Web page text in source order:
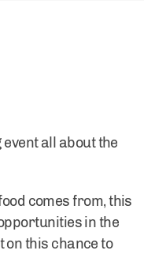
all about the
comes from, this
in the
on this chance to